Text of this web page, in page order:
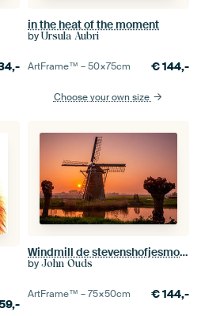
in the heat of the moment
by Ursula Aubri
ArtFrame™ –50×75cm €144,-
Choose your own size
Windmill de stevenshofjesmolen during sunset
by John Ouds
ArtFrame™ –75×50cm €144,-